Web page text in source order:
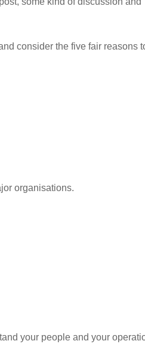
consider the five fair reasons
organisations.
your people and your